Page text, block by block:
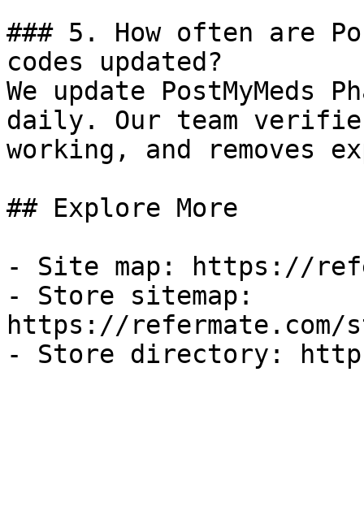
### 5. How often are
codes updated?
We update PostMyMeds
daily. Our team
working, and removes
## Explore More
- Site map: https://
- Store sitemap:
https://refermate.com/
- Store directory: